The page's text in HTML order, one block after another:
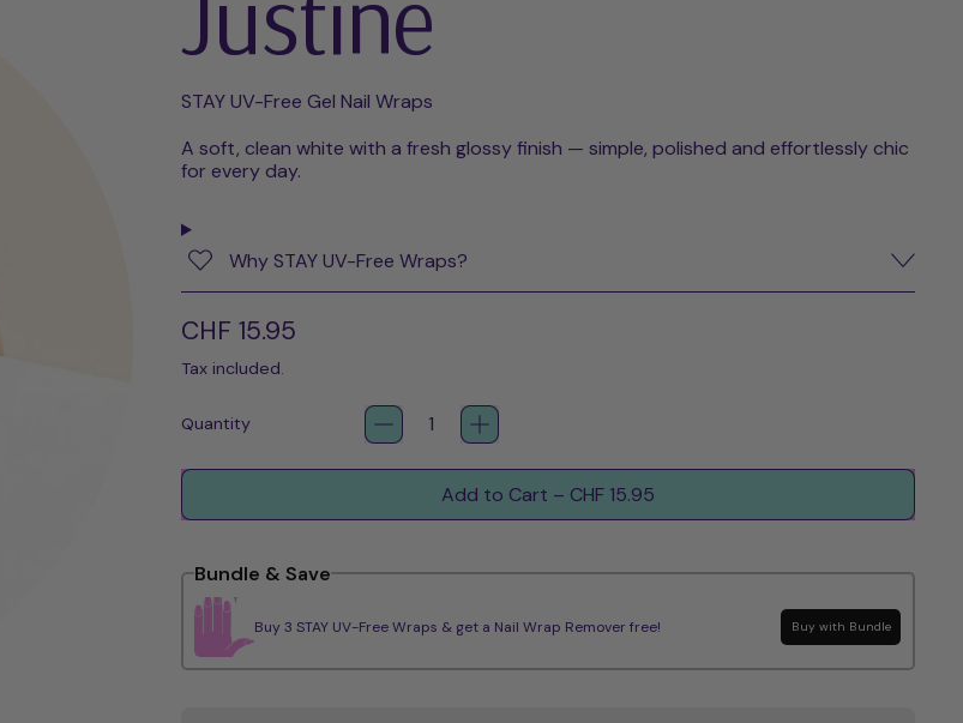
STAY UV-Free Gel Nail Wraps
A soft, clean white with a fresh glossy finish — simple, polished and effortlessly chic
for every day.
Why STAY UV-Free Wraps?
Regular price
CHF 15.95
Tax included.
Quantity
Add to Cart – CHF 15.95
Bundle & Save
Buy 3 STAY UV-Free Wraps & get a Nail Wrap Remover free! Buy with Bundle